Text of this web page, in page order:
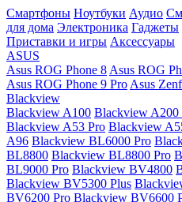
Смартфоны Ноутбуки Аудио
для дома Электроника Гаджеты
Приставки и игры Аксессуары
ASUS
Asus ROG Phone 8 Asus ROG
Asus ROG Phone 9 Pro Asus
Blackview
Blackview A100 Blackview A200
Blackview A53 Pro Blackview
A96 Blackview BL6000 Pro
BL8800 Blackview BL8800 Pro
BL9000 Pro Blackview BV4800
Blackview BV5300 Plus
BV6200 Pro Blackview BV6600